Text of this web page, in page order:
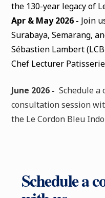
the 130-year legacy of
Apr & May 2026 - Join
Surabaya, Semarang,
Sébastien Lambert
Chef Lecturer
June 2026 - Schedule a
consultation session
the Le Cordon Bleu
Schedule a